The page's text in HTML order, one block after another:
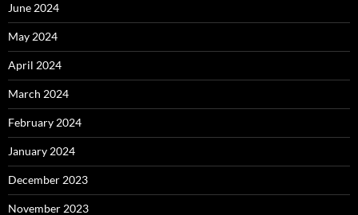
June 2024
May 2024
April 2024
March 2024
February 2024
January 2024
December 2023
November 2023